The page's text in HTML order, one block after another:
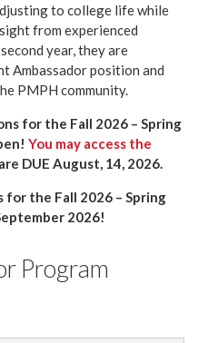
to college life while
from experienced
year, they are
Ambassador position and
PMPH community.
for the Fall 2026 – Spring
You may access the
DUE August, 14, 2026.
the Fall 2026 – Spring
2026!
Program